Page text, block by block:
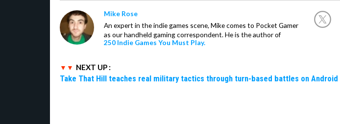
Mike Rose
An expert in the indie games scene, Mike comes to Pocket Gamer
as our handheld gaming correspondent. He is the author of
250 Indie Games You Must Play.
NEXT UP :
Take That Hill teaches real military tactics through turn-based battles on Android